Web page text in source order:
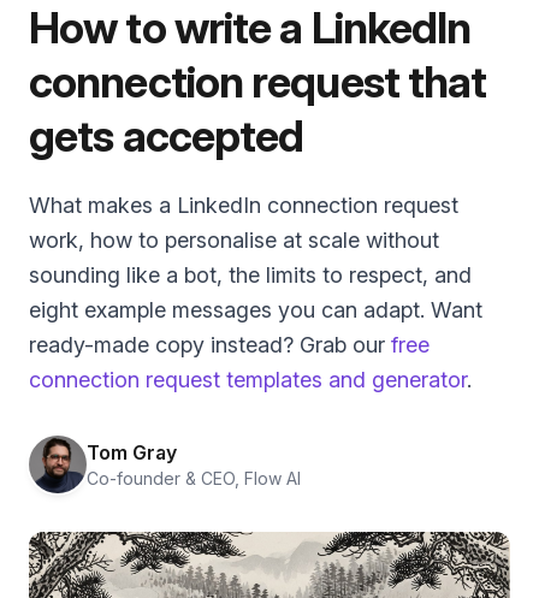
How to write a LinkedIn
connection request that
gets accepted
What makes a LinkedIn connection request
work, how to personalise at scale without
sounding like a bot, the limits to respect, and
eight example messages you can adapt. Want
ready-made copy instead? Grab our free
connection request templates and generator.
Tom Gray
Co-founder & CEO, Flow AI